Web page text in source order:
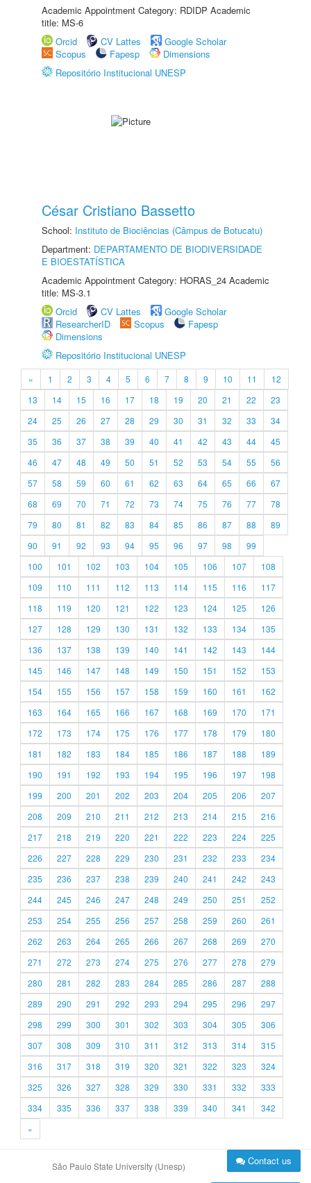
Academic Appointment Category: RDIDP Academic
title: MS-6
Orcid
CV Lattes
Google Scholar
Scopus
Fapesp
Dimensions
Repositório Institucional UNESP
César Cristiano Bassetto
School: Instituto de Biociências (Câmpus de Botucatu)
Department: DEPARTAMENTO DE BIODIVERSIDADE
E BIOESTATÍSTICA
Academic Appointment Category: HORAS_24 Academic
title: MS-3.1
Orcid
CV Lattes
Google Scholar
ResearcherID
Scopus
Fapesp
Dimensions
Repositório Institucional UNESP
« 1 2 3 4 5 6 7 8 9 10 11
12
13
14 15 16 17 18 19 20 21 22
23
24
25 26 27 28 29 30 31 32 33
34
35
36 37 38 39 40 41 42 43 44
45
46
47 48 49 50 51 52 53 54 55
56
57
58 59 60 61 62 63 64 65 66
67
68
69 70 71 72 73 74 75 76 77
78
79
80 81 82 83 84 85 86 87 88
89
90
91 92 93 94 95 96 97 98
99
100
101 102 103 104 105 106 107
108
109
110 111 112 113 114 115 116
117
118
119 120 121 122 123 124 125
126
127
128 129 130 131 132 133 134
135
136
137 138 139 140 141 142 143
144
145
146 147 148 149 150 151 152
153
154
155 156 157 158 159 160 161
162
163
164 165 166 167 168 169 170
171
172
173 174 175 176 177 178 179
180
181
182 183 184 185 186 187 188
189
190
191 192 193 194 195 196 197
198
199
200 201 202 203 204 205 206
207
208
209 210 211 212 213 214 215
216
217
218 219 220 221 222 223 224
225
226
227 228 229 230 231 232 233
234
235
236 237 238 239 240 241 242
243
244
245 246 247 248 249 250 251
252
253
254 255 256 257 258 259 260
261
262
263 264 265 266 267 268 269
270
271
272 273 274 275 276 277 278
279
280
281 282 283 284 285 286 287
288
289
290 291 292 293 294 295 296
297
298
299 300 301 302 303 304 305
306
307
308 309 310 311 312 313 314
315
316
317 318 319 320 321 322 323
324
325
326 327 328 329 330 331 332
333
334
335 336 337 338 339 340 341
342
»
São Paulo State University (Unesp) Contact us